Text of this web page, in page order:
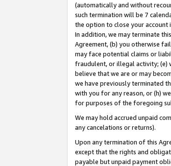
(automatically and without
such termination will be 7
the option to close your account
In addition, we may terminate
Agreement, (b) you otherwise
may face potential claims or
fraudulent, or illegal activity; (e)
believe that we are or may
we have previously terminated
with you for any reason, or (h)
for purposes of the foregoing
We may hold accrued unpaid
any cancelations or returns).
Upon any termination of this
except that the rights and
payable but unpaid payment